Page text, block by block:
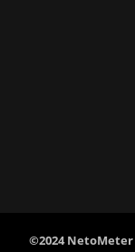
©2024 NetoMeter